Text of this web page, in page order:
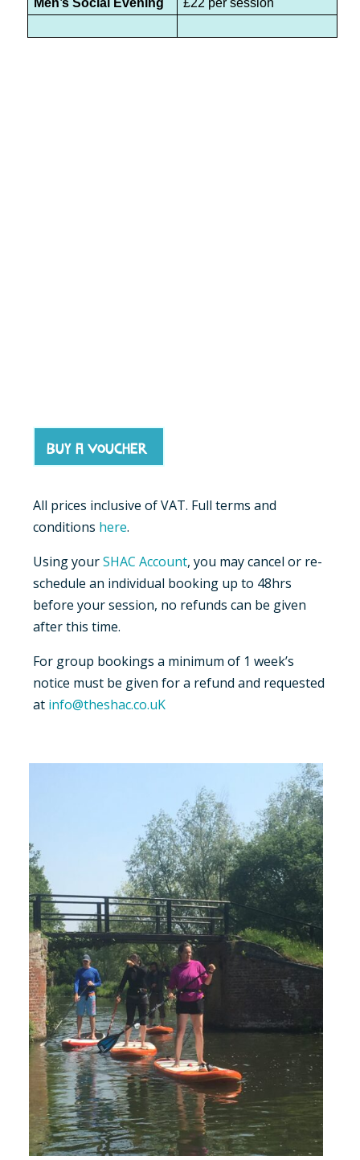
Buy a voucher
All prices inclusive of VAT. Full terms and
conditions here.
Using yourSHAC Account, you may cancel or re-
schedule an individual booking up to 48hrs
before your session, no refunds can be given
after this time.
For group bookings a minimum of 1 week’s
notice must be given for a refund and requested
at info@theshac.co.uK